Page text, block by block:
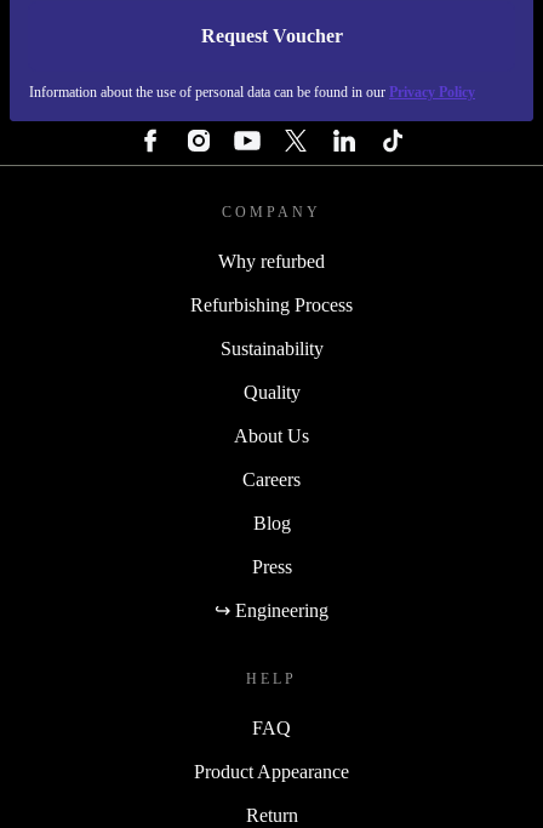
Request Voucher
Information about the use of personal data can be found in our Privacy Policy
REFURBED FINLAND - RETHINK NEW.
COMPANY
Why refurbed
Refurbishing Process
Sustainability
Quality
About Us
Careers
Blog
Press
↪ Engineering
HELP
FAQ
Product Appearance
Return